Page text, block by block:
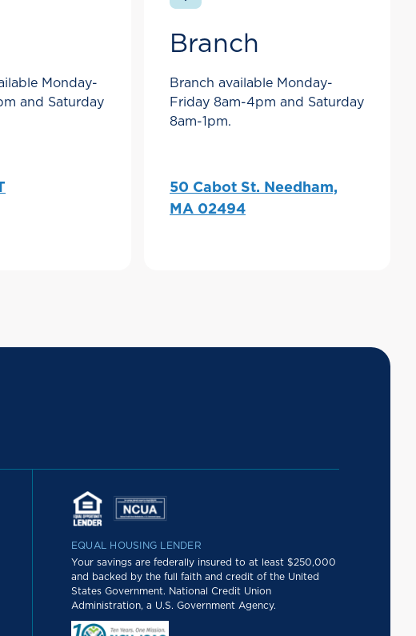
Monday-
and Saturday
Branch
Branch available Monday-
Friday 8am-4pm and Saturday
8am-1pm.
50 Cabot St. Needham,
MA 02494
EQUAL HOUSING LENDER
Your savings are federally insured to at least $250,000
and backed by the full faith and credit of the United
States Government. National Credit Union
Administration, a U.S. Government Agency.